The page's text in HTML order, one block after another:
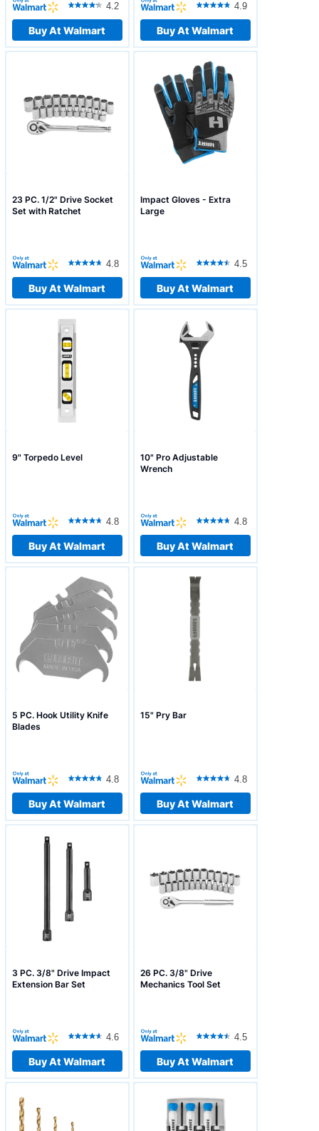
4.2
Buy At Walmart
4.9
Buy At Walmart
23 PC. 1/2" Drive Socket
Set with Ratchet
4.8
Buy At Walmart
Impact Gloves - Extra
Large
4.5
Buy At Walmart
9" Torpedo Level
4.8
Buy At Walmart
10" Pro Adjustable
Wrench
4.8
Buy At Walmart
5 PC. Hook Utility Knife
Blades
4.8
Buy At Walmart
15" Pry Bar
4.8
Buy At Walmart
3 PC. 3/8" Drive Impact
Extension Bar Set
4.6
Buy At Walmart
26 PC. 3/8" Drive
Mechanics Tool Set
4.5
Buy At Walmart